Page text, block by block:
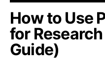
How to Use
for
Guide)